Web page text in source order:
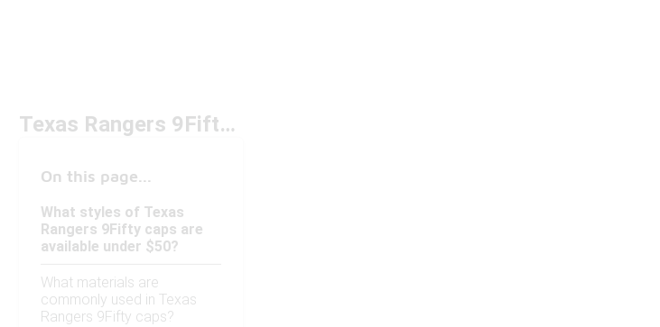
Texas Rangers 9Fifty Cap Under $50
On this page...
What styles of Texas
Rangers 9Fifty caps are
available under $50?
What materials are
commonly used in Texas
Rangers 9Fifty caps?